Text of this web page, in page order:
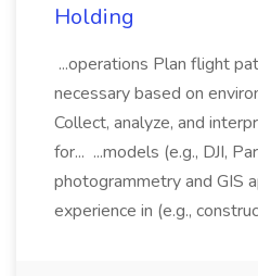
Holding
...operations Plan flight
necessary based on
Collect, analyze, and
for... ...models (e.g., DJI,
photogrammetry and GIS
experience in (e.g.,